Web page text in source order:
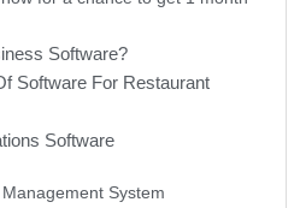
Software?
Software For Restaurant
Software
System